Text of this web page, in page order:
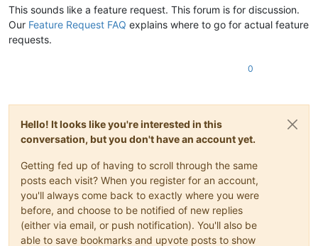
This sounds like a feature request. This forum is for discussion.
Our Feature Request FAQ explains where to go for actual feature
requests.
0
Hello! It looks like you're interested in this
conversation, but you don't have an account yet.
Getting fed up of having to scroll through the same
posts each visit? When you register for an account,
you'll always come back to exactly where you were
before, and choose to be notified of new replies
(either via email, or push notification). You'll also be
able to save bookmarks and upvote posts to show